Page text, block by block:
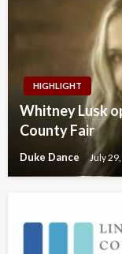
HIGHLIGHT
Whitney Lusk
County Fair
Duke Dance July